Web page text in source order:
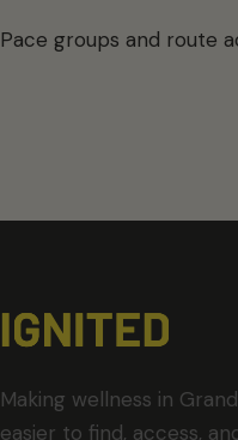
Pace groups and route
Making wellness in
easier to find, access,